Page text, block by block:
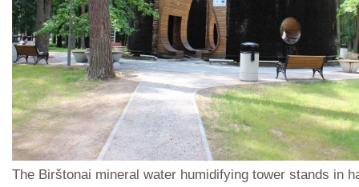
The Birštonai mineral water humidifying tower stands in